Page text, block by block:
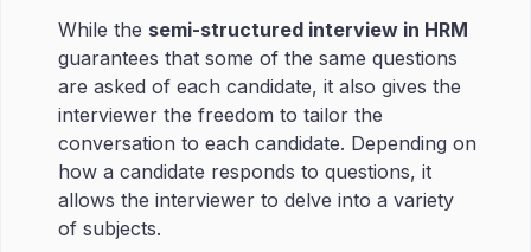
While the semi-structured interview in HRM
guarantees that some of the same questions
are asked of each candidate, it also gives the
interviewer the freedom to tailor the
conversation to each candidate. Depending on
how a candidate responds to questions, it
allows the interviewer to delve into a variety
of subjects.